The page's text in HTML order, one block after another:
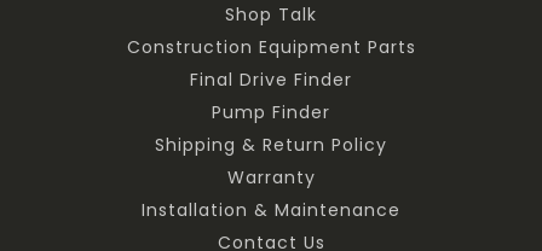
Shop Talk
Construction Equipment Parts
Final Drive Finder
Pump Finder
Shipping & Return Policy
Warranty
Installation & Maintenance
Contact Us